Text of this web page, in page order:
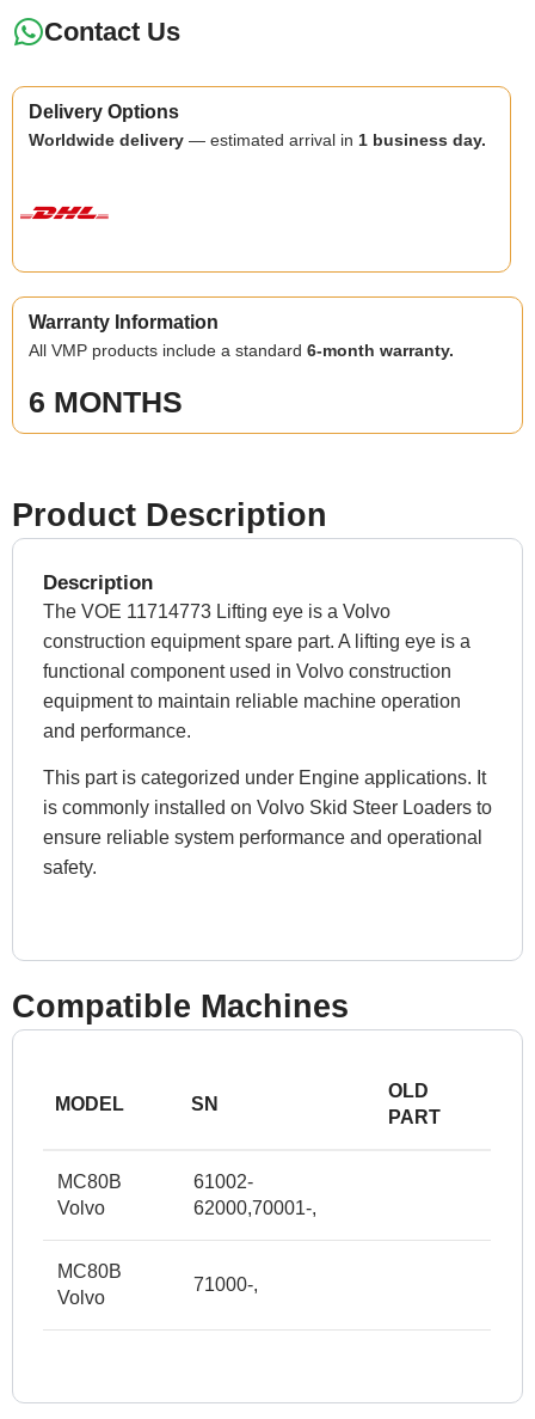
Contact Us
Delivery Options
Worldwide delivery — estimated arrival in 1 business day.
Warranty Information
All VMP products include a standard6-month warranty.
6 MONTHS
Product Description
Description
The VOE 11714773 Lifting eye is a Volvo
construction equipment spare part. A lifting eye is a
functional component used in Volvo construction
equipment to maintain reliable machine operation
and performance.
This part is categorized under Engine applications. It
is commonly installed on Volvo Skid Steer Loaders to
ensure reliable system performance and operational
safety.
Compatible Machines
MODEL SN
OLD
PART
MC80B
Volvo
61002-
62000,70001-,
MC80B
Volvo
71000-,